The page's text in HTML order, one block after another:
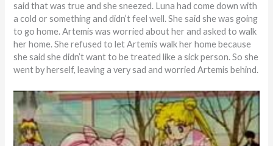
said that was true and she sneezed. Luna had come down with
a cold or something and didn’t feel well. She said she was going
to go home. Artemis was worried about her and asked to walk
her home. She refused to let Artemis walk her home because
she said she didn’t want to be treated like a sick person. So she
went by herself, leaving a very sad and worried Artemis behind.